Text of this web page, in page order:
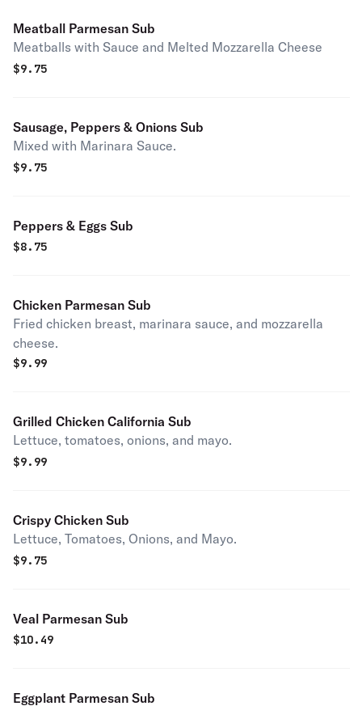
Meatball Parmesan Sub
Meatballs with Sauce and Melted Mozzarella Cheese
$9.75
Sausage, Peppers & Onions Sub
Mixed with Marinara Sauce.
$9.75
Peppers & Eggs Sub
$8.75
Chicken Parmesan Sub
Fried chicken breast, marinara sauce, and mozzarella
cheese.
$9.99
Grilled Chicken California Sub
Lettuce, tomatoes, onions, and mayo.
$9.99
Crispy Chicken Sub
Lettuce, Tomatoes, Onions, and Mayo.
$9.75
Veal Parmesan Sub
$10.49
Eggplant Parmesan Sub